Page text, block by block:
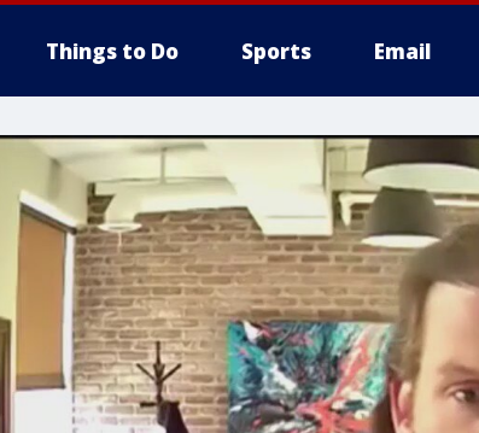
Things to Do Sports Email